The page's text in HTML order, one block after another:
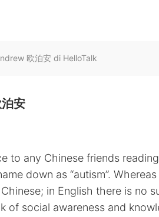
欧泊安 di HelloTalk
安
to any Chinese friends
down as “autism”.
in English there is no
of social awareness and